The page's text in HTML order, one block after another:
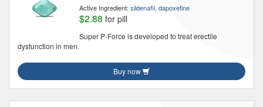
Active Ingredient: sildenafil, dapoxetine
$2.88 for pill
Super P-Force is developed to treat erectile
dysfunction in men.
Buy now